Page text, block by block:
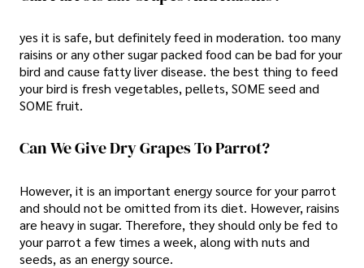
yes it is safe, but definitely feed in moderation. too many
raisins or any other sugar packed food can be bad for your
bird and cause fatty liver disease. the best thing to feed
your bird is fresh vegetables, pellets, SOME seed and
SOME fruit.
Can We Give Dry Grapes To Parrot?
However, it is an important energy source for your parrot
and should not be omitted from its diet. However, raisins
are heavy in sugar. Therefore, they should only be fed to
your parrot a few times a week, along with nuts and
seeds, as an energy source.